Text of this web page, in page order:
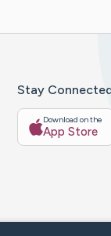
Stay
Download on the
App Store